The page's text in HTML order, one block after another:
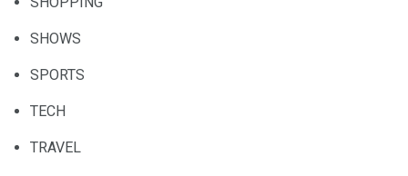
SHOWS
SPORTS
TECH
TRAVEL